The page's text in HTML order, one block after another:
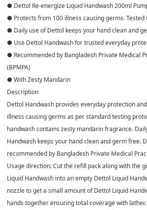
● Dettol Re-energize Liquid Handwash 200ml
● Protects from 100 illness causing germs.
● Daily use of Dettol keeps your hand clean and
● Use Dettol Handwash for trusted everyday
● Recommended by Bangladesh Private Medical
(BPMPA)
● With Zesty Mandarin
Description
Dettol Handwash provides everyday protection
illness causing germs as per standard testing
handwash contains zesty mandarin fragrance.
Handwash keeps your hand clean and germ free.
recommended by Bangladesh Private Medical
Usage direction: Cut the refill pack along with the
Liquid Handwash into an empty Dettol Liquid
nozzle to get a small amount of Dettol Liquid
hands together ensuring total coverage with